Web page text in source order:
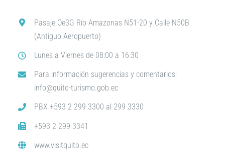
Pasaje Oe3G Río Amazonas N51-20 y Calle N50B
(Antiguo Aeropuerto)
Lunes a Viernes de 08:00 a 16:30
Para información sugerencias y comentarios:
info@quito-turismo.gob.ec
PBX +593 2 299 3300 al 299 3330
+593 2 299 3341
www.visitquito.ec